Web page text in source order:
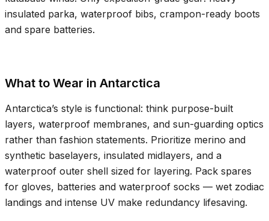
insulated parka, waterproof bibs, crampon-ready boots
and spare batteries.
What to Wear in Antarctica
Antarctica’s style is functional: think purpose-built
layers, waterproof membranes, and sun-guarding optics
rather than fashion statements. Prioritize merino and
synthetic baselayers, insulated midlayers, and a
waterproof outer shell sized for layering. Pack spares
for gloves, batteries and waterproof socks — wet zodiac
landings and intense UV make redundancy lifesaving.